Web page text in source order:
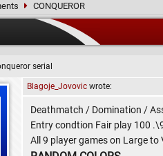
CONQUEROR
serial
Blagoje_Jovovic wrote:
Deathmatch / Domination /
Entry condtion Fair play 100
All 9 player games on Large